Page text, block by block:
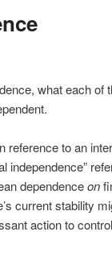
what each of
reference to an
independence”
dependenceon
current stability
action to